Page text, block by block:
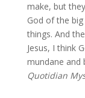
make, but
God of the
things. And
Jesus, I think
mundane and
Quotidian